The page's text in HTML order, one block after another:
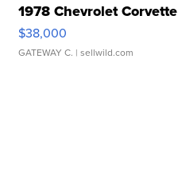
1978 Chevrolet Corvette
$38,000
GATEWAY C. | sellwild.com